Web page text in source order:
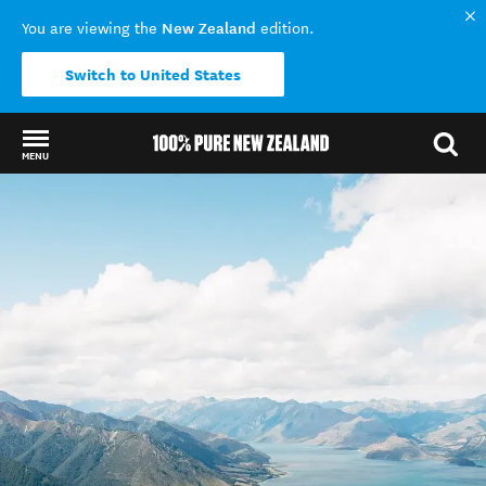
You are viewing the New Zealand edition.
Switch to United States
MENU